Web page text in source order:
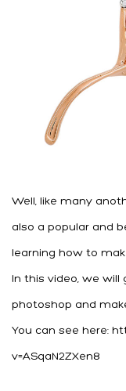
Well, like many
also a popular and
learning how to
In this video, we
photoshop and
You can see here:
v=ASqaN2ZXen8